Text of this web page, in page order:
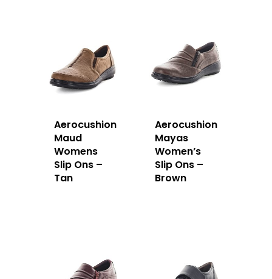
Aerocushion
Maud
Womens
Slip Ons –
Tan
Aerocushion
Mayas
Women’s
Slip Ons –
Brown